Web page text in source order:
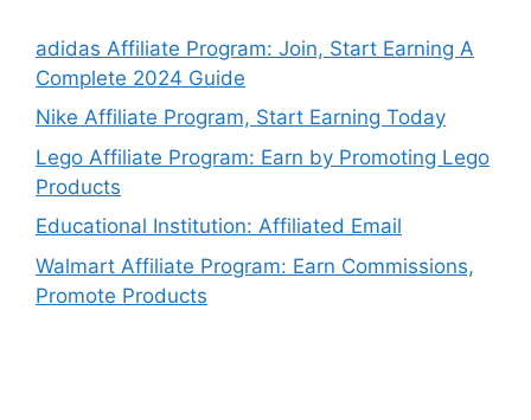
adidas Affiliate Program: Join, Start Earning A
Complete 2024 Guide
Nike Affiliate Program, Start Earning Today
Lego Affiliate Program: Earn by Promoting Lego
Products
Educational Institution: Affiliated Email
Walmart Affiliate Program: Earn Commissions,
Promote Products